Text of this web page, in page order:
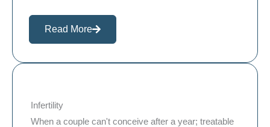
Read More
Infertility
When a couple can't conceive after a year; treatable